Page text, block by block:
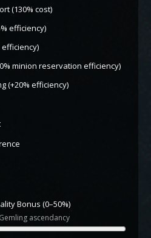
(130% cost)
efficiency)
minion reservation efficiency)
(+20% efficiency)
Bonus (0–50%)
ascendancy